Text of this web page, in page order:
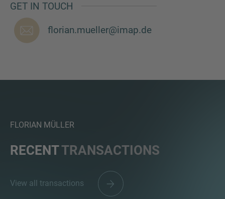
GET IN TOUCH
florian.mueller@imap.de
FLORIAN MÜLLER
RECENTTRANSACTIONS
View all transactions
CONTACT US
We love to hear from you. Our team is always
here to chat.